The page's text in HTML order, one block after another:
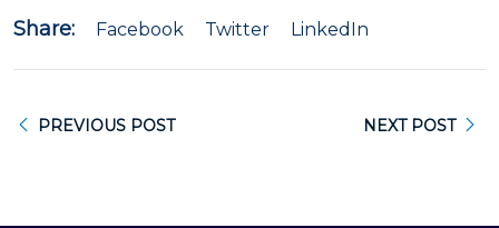
Share: Facebook Twitter LinkedIn
PREVIOUS POST NEXT POST